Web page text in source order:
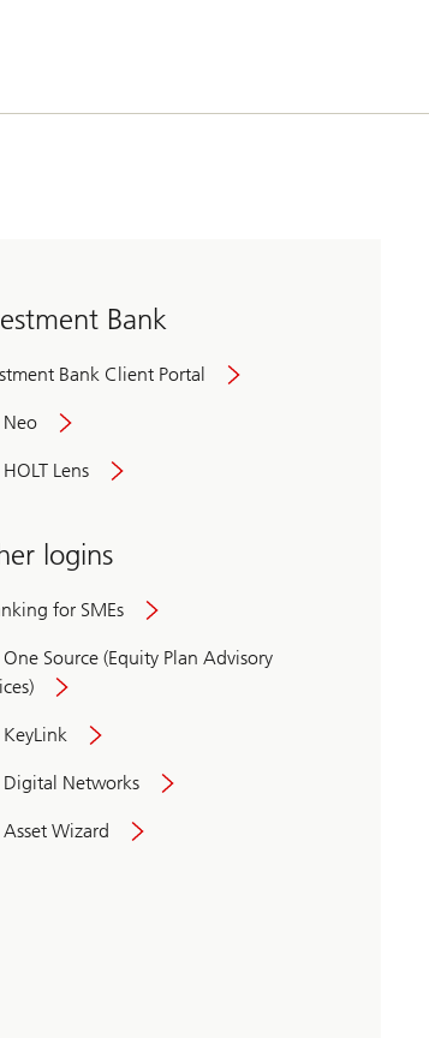
Bank
Bank Client Portal
Neo
HOLT Lens
logins
for SMEs
One Source (Equity Plan Advisory
KeyLink
Digital Networks
Asset Wizard